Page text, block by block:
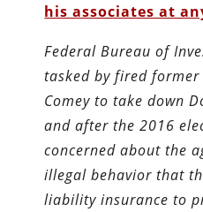
his associates at
Federal Bureau of
tasked by fired former
Comey to take down
and after the 2016
concerned about the
illegal behavior that
liability insurance to